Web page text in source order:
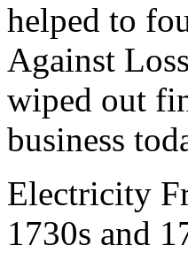
helped to
Against
wiped out
business
Electricity
1730s and